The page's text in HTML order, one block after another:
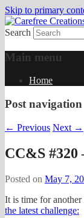
Skip to primary
Carefree
papercrafts
Search
Main menu
Home
Post navigation
← Previous Next →
CC&S
Posted on May 7,
It is time for
the latest challenge: